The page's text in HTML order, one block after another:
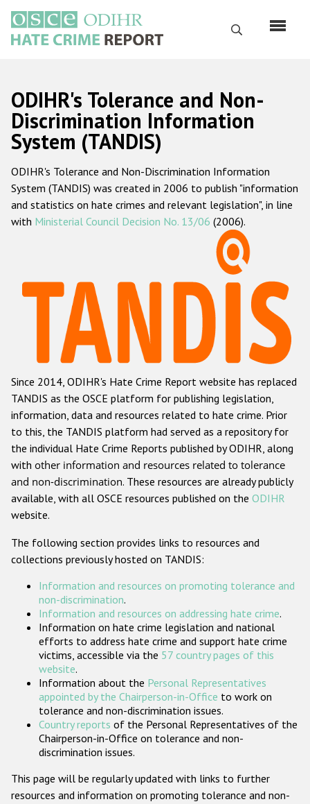
main
content
Search
Русский
Main
navigation
Home
About us
ODIHR's mandate
ODIHR's methodology
Hate Crime Report
Racist and xenophobic hate crime
Anti-Roma hate crime
Anti-Semitic hate crime
Anti-Muslim hate crime
Anti-Christian hate crime
Other hate crime based on religion or belief
Gender-based hate crime
ODIHR's Tools
Participating States
ODIHR's Tolerance and Non-
Discrimination Information
System (TANDIS)
ODIHR's Tolerance and Non-Discrimination Information
System (TANDIS) was created in 2006 to publish "information
and statistics on hate crimes and relevant legislation", in line
with Ministerial Council Decision No. 13/06 (2006).
Since 2014, ODIHR's Hate Crime Report website has replaced
TANDIS as the OSCE platform for publishing legislation,
information, data and resources related to hate crime. Prior
to this, the TANDIS platform had served as a repository for
the individual Hate Crime Reports published by ODIHR, along
with other information and resources related to tolerance
and non-discrimination. These resources are already publicly
available, with all OSCE resources published on the ODIHR
website.
The following section provides links to resources and
collections previously hosted on TANDIS:
Information and resources on promoting tolerance and
non-discrimination.
Information and resources on addressing hate crime.
Information on hate crime legislation and national
efforts to address hate crime and support hate crime
victims, accessible via the 57 country pages of this
website.
Information about the Personal Representatives
appointed by the Chairperson-in-Office to work on
tolerance and non-discrimination issues.
Country reports of the Personal Representatives of the
Chairperson-in-Office on tolerance and non-
discrimination issues.
This page will be regularly updated with links to further
resources and information on promoting tolerance and non-